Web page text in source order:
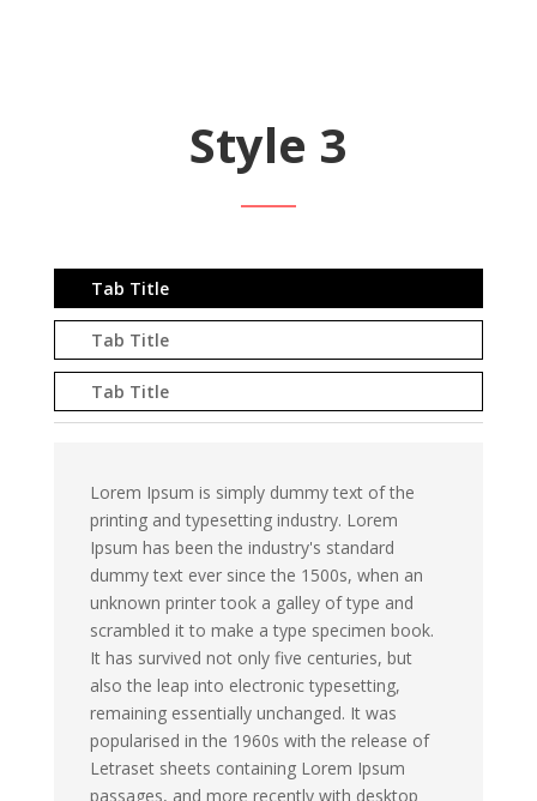
Style 3
Tab Title
Tab Title
Tab Title
Lorem Ipsum is simply dummy text of the
printing and typesetting industry. Lorem
Ipsum has been the industry's standard
dummy text ever since the 1500s, when an
unknown printer took a galley of type and
scrambled it to make a type specimen book.
It has survived not only five centuries, but
also the leap into electronic typesetting,
remaining essentially unchanged. It was
popularised in the 1960s with the release of
Letraset sheets containing Lorem Ipsum
passages, and more recently with desktop